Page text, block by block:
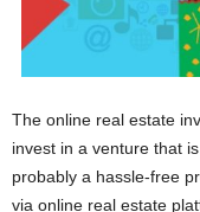
The online real estate
invest in a venture that
probably a hassle-free
via online real estate